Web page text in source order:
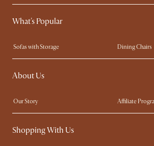
What's Popular
Sofas with Storage
Dining Chairs
Swivel Chairs
Compact
Queen Size Beds
About Us
Our Story
Affiliate
Contact Us
Careers
Sustainability
Shopping With Us